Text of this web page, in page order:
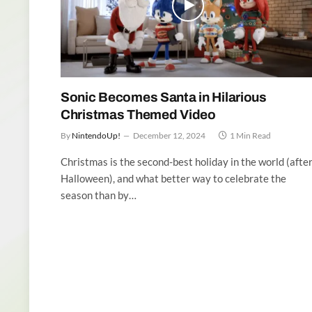
Sonic Becomes Santa in Hilarious
Christmas Themed Video
By NintendoUp! December 12, 2024 1 Min Read
Christmas is the second-best holiday in the world (after
Halloween), and what better way to celebrate the
season than by…